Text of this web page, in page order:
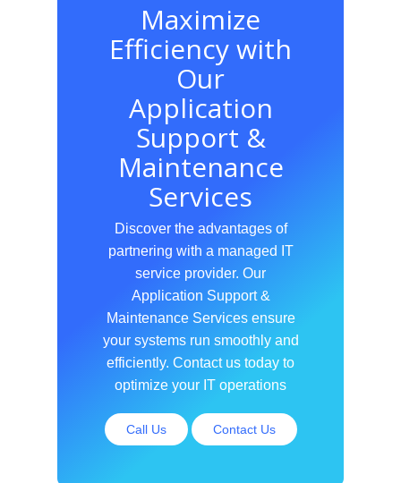
Maximize
Efficiency with
Our
Application
Support &
Maintenance
Services
Discover the advantages of
partnering with a managed IT
service provider. Our
Application Support &
Maintenance Services ensure
your systems run smoothly and
efficiently. Contact us today to
optimize your IT operations
Call Us Contact Us